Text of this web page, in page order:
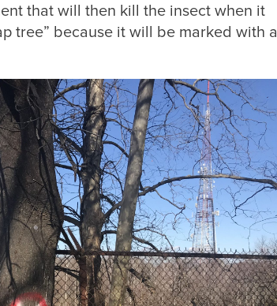
that will then kill the insect when it
tree” because it will be marked with a